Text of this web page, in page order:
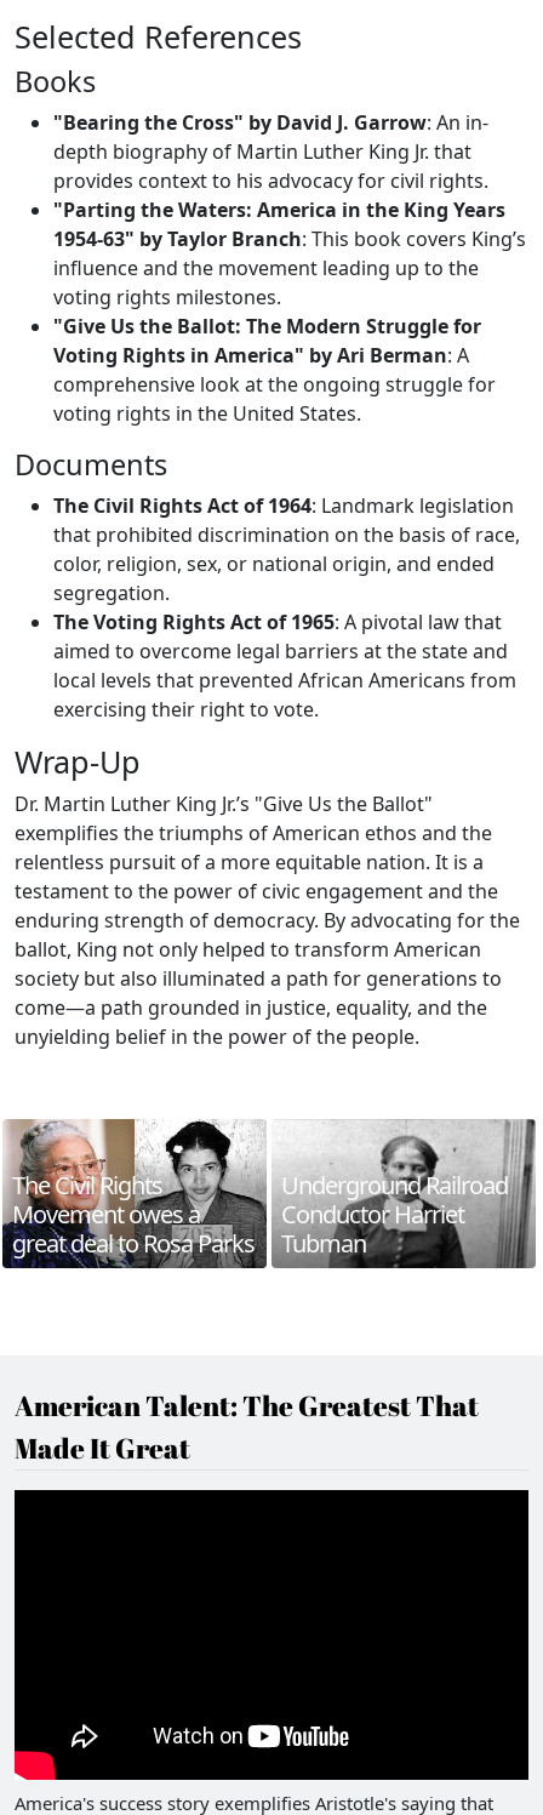
Selected References
Books
"Bearing the Cross" by David J. Garrow: An in-
depth biography of Martin Luther King Jr. that
provides context to his advocacy for civil rights.
"Parting the Waters: America in the King Years
1954-63" by Taylor Branch: This book covers King’s
influence and the movement leading up to the
voting rights milestones.
"Give Us the Ballot: The Modern Struggle for
Voting Rights in America" by Ari Berman: A
comprehensive look at the ongoing struggle for
voting rights in the United States.
Documents
The Civil Rights Act of 1964: Landmark legislation
that prohibited discrimination on the basis of race,
color, religion, sex, or national origin, and ended
segregation.
The Voting Rights Act of 1965: A pivotal law that
aimed to overcome legal barriers at the state and
local levels that prevented African Americans from
exercising their right to vote.
Wrap-Up
Dr. Martin Luther King Jr.’s "Give Us the Ballot"
exemplifies the triumphs of American ethos and the
relentless pursuit of a more equitable nation. It is a
testament to the power of civic engagement and the
enduring strength of democracy. By advocating for the
ballot, King not only helped to transform American
society but also illuminated a path for generations to
come—a path grounded in justice, equality, and the
unyielding belief in the power of the people.
The Civil Rights
Movement owes a
great deal to Rosa Parks
Underground Railroad
Conductor Harriet
Tubman
American Talent: The Greatest That
Made It Great
America's success story exemplifies Aristotle's saying that